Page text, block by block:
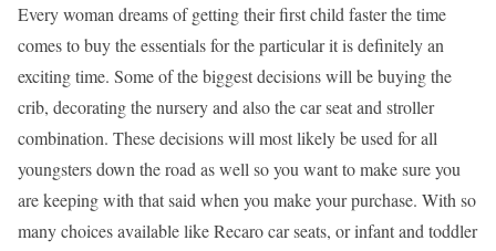
Every woman dreams of getting their first child faster the time
comes to buy the essentials for the particular it is definitely an
exciting time. Some of the biggest decisions will be buying the
crib, decorating the nursery and also the car seat and stroller
combination. These decisions will most likely be used for all
youngsters down the road as well so you want to make sure you
are keeping with that said when you make your purchase. With so
many choices available like Recaro car seats, or infant and toddler